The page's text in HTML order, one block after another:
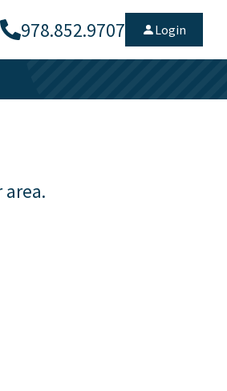
978.852.9707 Login